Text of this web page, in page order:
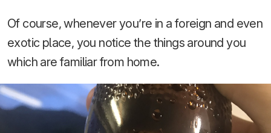
Of course, whenever you’re in a foreign and even
exotic place, you notice the things around you
which are familiar from home.